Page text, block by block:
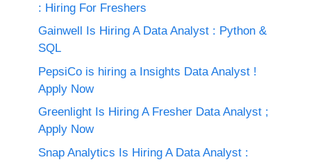
: Hiring For Freshers
Gainwell Is Hiring A Data Analyst : Python &
SQL
PepsiCo is hiring a Insights Data Analyst !
Apply Now
Greenlight Is Hiring A Fresher Data Analyst ;
Apply Now
Snap Analytics Is Hiring A Data Analyst :